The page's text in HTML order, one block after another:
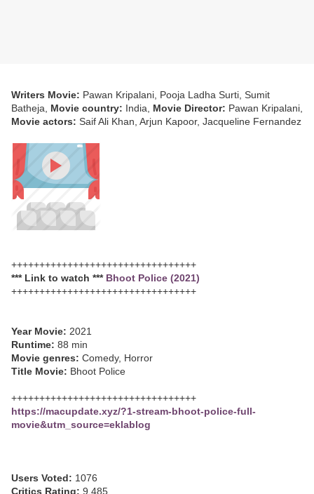
Writers Movie: Pawan Kripalani, Pooja Ladha Surti, Sumit
Batheja, Movie country: India, Movie Director: Pawan Kripalani,
Movie actors: Saif Ali Khan, Arjun Kapoor, Jacqueline Fernandez
+++++++++++++++++++++++++++++++++
*** Link to watch *** Bhoot Police (2021)
+++++++++++++++++++++++++++++++++
Year Movie: 2021
Runtime: 88 min
Movie genres: Comedy, Horror
Title Movie: Bhoot Police
+++++++++++++++++++++++++++++++++
https://macupdate.xyz/?1-stream-bhoot-police-full-
movie&utm_source=eklablog
Users Voted: 1076
Critics Rating: 9.485